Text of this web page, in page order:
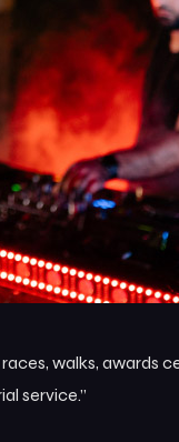
walks, awards
service.”